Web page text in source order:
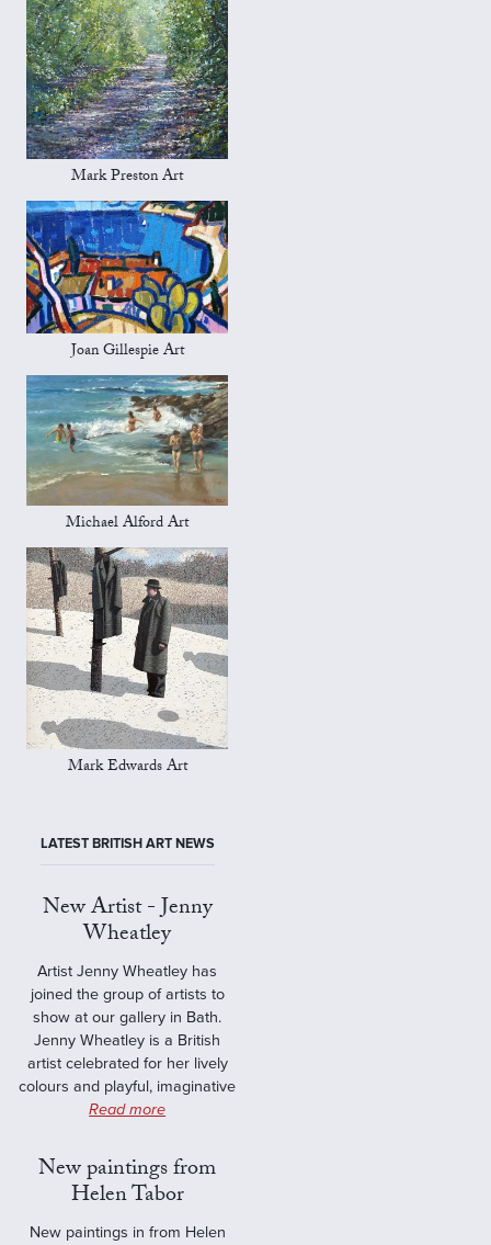
Mark Preston Art
Joan Gillespie Art
Michael Alford Art
Mark Edwards Art
LATEST BRITISH ART NEWS
New Artist - Jenny
Wheatley
Artist Jenny Wheatley has
joined the group of artists to
show at our gallery in Bath.
Jenny Wheatley is a British
artist celebrated for her lively
colours and playful, imaginative
Read more
New paintings from
Helen Tabor
New paintings in from Helen